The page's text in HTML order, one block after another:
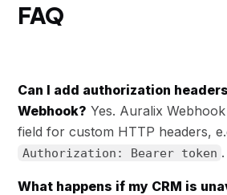
FAQ
Can I add authorization
Webhook? Yes. Auralix
field for custom HTTP headers,
Authorization: Bearer token .
What happens if my CRM is